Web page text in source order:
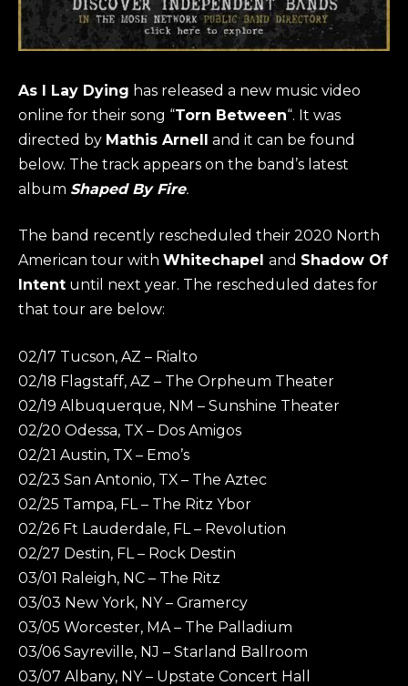
As I Lay Dying has released a new music video
online for their song “Torn Between“. It was
directed by Mathis Arnell and it can be found
below. The track appears on the band’s latest
album Shaped By Fire.
The band recently rescheduled their 2020 North
American tour with Whitechapel and Shadow Of
Intent until next year. The rescheduled dates for
that tour are below:
02/17 Tucson, AZ – Rialto
02/18 Flagstaff, AZ – The Orpheum Theater
02/19 Albuquerque, NM – Sunshine Theater
02/20 Odessa, TX – Dos Amigos
02/21 Austin, TX – Emo’s
02/23 San Antonio, TX – The Aztec
02/25 Tampa, FL – The Ritz Ybor
02/26 Ft Lauderdale, FL – Revolution
02/27 Destin, FL – Rock Destin
03/01 Raleigh, NC – The Ritz
03/03 New York, NY – Gramercy
03/05 Worcester, MA – The Palladium
03/06 Sayreville, NJ – Starland Ballroom
03/07 Albany, NY – Upstate Concert Hall